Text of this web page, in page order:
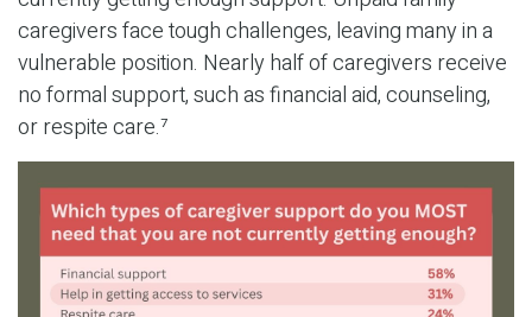
caregivers face tough challenges, leaving many in a
vulnerable position. Nearly half of caregivers receive
no formal support, such as financial aid, counseling,
or respite care.⁷